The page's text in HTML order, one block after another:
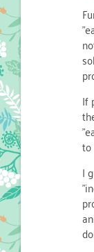
If
I